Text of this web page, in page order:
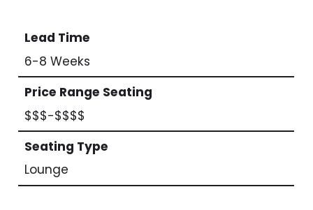
Lead Time
6-8 Weeks
Price Range Seating
$$$-$$$$
Seating Type
Lounge